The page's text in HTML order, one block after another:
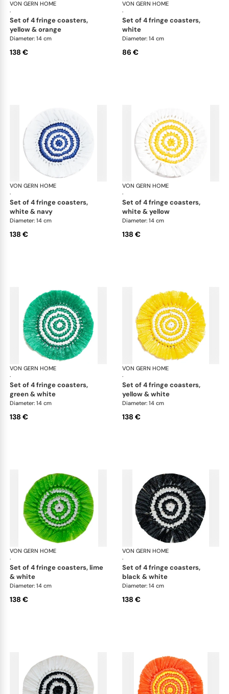
VON GERN HOME
·
Woven placemats and coasters
set of 4 fringe coasters,
yellow & orange
Diameter: 14 cm
138 €
VON GERN HOME
·
set of 4 fringe coasters,
white
Diameter: 14 cm
86 €
VON GERN HOME
·
Woven placemats and coasters
set of 4 fringe coasters,
white & navy
Diameter: 14 cm
138 €
VON GERN HOME
·
set of 4 fringe coasters,
white & yellow
Diameter: 14 cm
138 €
VON GERN HOME
·
Woven placemats and coasters
set of 4 fringe coasters,
green & white
Diameter: 14 cm
138 €
VON GERN HOME
·
set of 4 fringe coasters,
yellow & white
Diameter: 14 cm
138 €
VON GERN HOME
·
Woven placemats and coasters
set of 4 fringe coasters, lime
& white
Diameter: 14 cm
138 €
VON GERN HOME
·
set of 4 fringe coasters,
black & white
Diameter: 14 cm
138 €